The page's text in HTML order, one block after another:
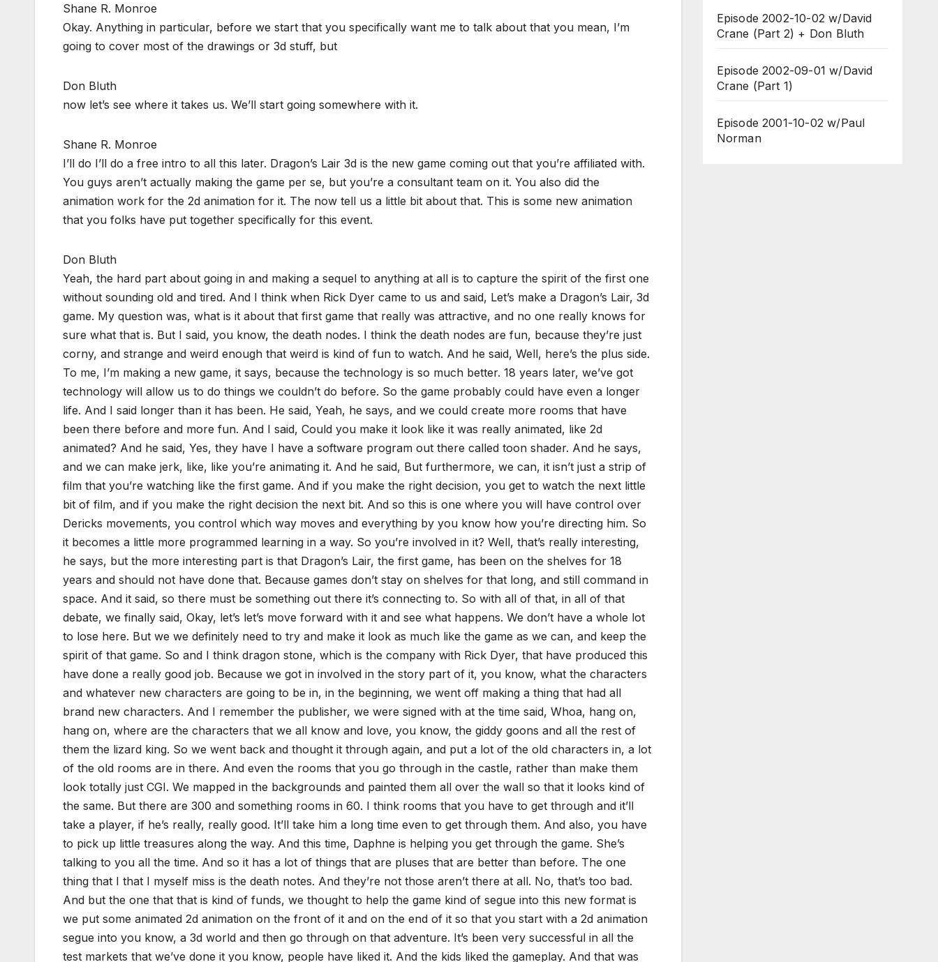
Shane R. Monroe
Okay. Anything in particular, before we start that you specifically want me to talk about that you mean, I’m
going to cover most of the drawings or 3d stuff, but
Don Bluth
now let’s see where it takes us. We’ll start going somewhere with it.
Shane R. Monroe
I’ll do I’ll do a free intro to all this later. Dragon’s Lair 3d is the new game coming out that you’re affiliated with.
You guys aren’t actually making the game per se, but you’re a consultant team on it. You also did the
animation work for the 2d animation for it. The now tell us a little bit about that. This is some new animation
that you folks have put together specifically for this event.
Don Bluth
Yeah, the hard part about going in and making a sequel to anything at all is to capture the spirit of the first one
without sounding old and tired. And I think when Rick Dyer came to us and said, Let’s make a Dragon’s Lair, 3d
game. My question was, what is it about that first game that really was attractive, and no one really knows for
sure what that is. But I said, you know, the death nodes. I think the death nodes are fun, because they’re just
corny, and strange and weird enough that weird is kind of fun to watch. And he said, Well, here’s the plus side.
To me, I’m making a new game, it says, because the technology is so much better. 18 years later, we’ve got
technology will allow us to do things we couldn’t do before. So the game probably could have even a longer
life. And I said longer than it has been. He said, Yeah, he says, and we could create more rooms that have
been there before and more fun. And I said, Could you make it look like it was really animated, like 2d
animated? And he said, Yes, they have I have a software program out there called toon shader. And he says,
and we can make jerk, like, like you’re animating it. And he said, But furthermore, we can, it isn’t just a strip of
film that you’re watching like the first game. And if you make the right decision, you get to watch the next little
bit of film, and if you make the right decision the next bit. And so this is one where you will have control over
Dericks movements, you control which way moves and everything by you know how you’re directing him. So
it becomes a little more programmed learning in a way. So you’re involved in it? Well, that’s really interesting,
he says, but the more interesting part is that Dragon’s Lair, the first game, has been on the shelves for 18
years and should not have done that. Because games don’t stay on shelves for that long, and still command in
space. And it said, so there must be something out there it’s connecting to. So with all of that, in all of that
debate, we finally said, Okay, let’s let’s move forward with it and see what happens. We don’t have a whole lot
to lose here. But we we definitely need to try and make it look as much like the game as we can, and keep the
spirit of that game. So and I think dragon stone, which is the company with Rick Dyer, that have produced this
have done a really good job. Because we got in involved in the story part of it, you know, what the characters
and whatever new characters are going to be in, in the beginning, we went off making a thing that had all
brand new characters. And I remember the publisher, we were signed with at the time said, Whoa, hang on,
hang on, where are the characters that we all know and love, you know, the giddy goons and all the rest of
them the lizard king. So we went back and thought it through again, and put a lot of the old characters in, a lot
of the old rooms are in there. And even the rooms that you go through in the castle, rather than make them
look totally just CGI. We mapped in the backgrounds and painted them all over the wall so that it looks kind of
the same. But there are 300 and something rooms in 60. I think rooms that you have to get through and it’ll
take a player, if he’s really, really good. It’ll take him a long time even to get through them. And also, you have
to pick up little treasures along the way. And this time, Daphne is helping you get through the game. She’s
talking to you all the time. And so it has a lot of things that are pluses that are better than before. The one
thing that I that I myself miss is the death notes. And they’re not those aren’t there at all. No, that’s too bad.
And but the one that that is kind of funds, we thought to help the game kind of segue into this new format is
we put some animated 2d animation on the front of it and on the end of it so that you start with a 2d animation
segue into you know, a 3d world and then go through on that adventure. It’s been very successful in all the
test markets that we’ve done it you know, people have liked it. And the kids liked the gameplay. And that was
Episode 2002-10-02 w/David
Crane (Part 2) + Don Bluth
Episode 2002-09-01 w/David
Crane (Part 1)
Episode 2001-10-02 w/Paul
Norman